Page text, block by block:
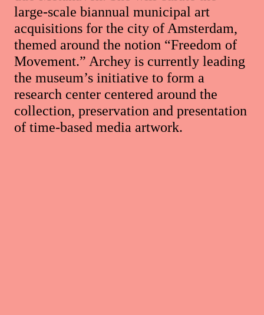
large-scale biannual municipal art
acquisitions for the city of Amsterdam,
themed around the notion “Freedom of
Movement.” Archey is currently leading
the museum’s initiative to form a
research center centered around the
collection, preservation and presentation
of time-based media artwork.